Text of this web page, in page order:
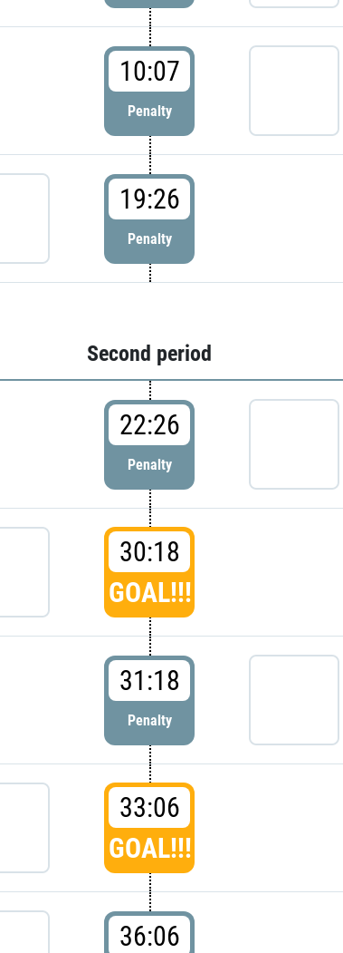
10:07
Penalty
19:26
Penalty
Second period
22:26
Penalty
30:18
GOAL!!!
31:18
Penalty
33:06
GOAL!!!
36:06